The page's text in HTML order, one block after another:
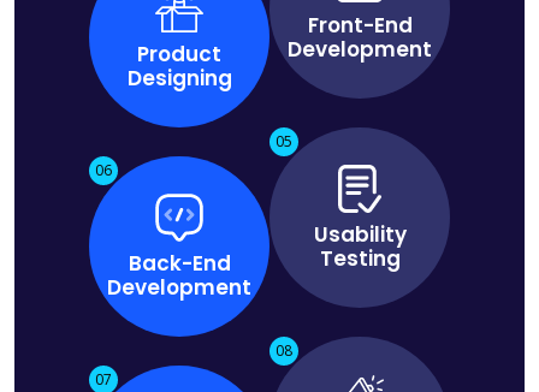
Product
Designing
Front-End
Development
06
Back-End
Development
05
Usability
Testing
07
08